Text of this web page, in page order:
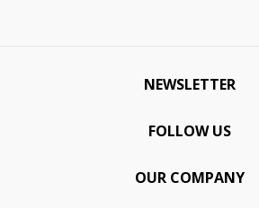
NEWSLETTER
FOLLOW US
OUR COMPANY